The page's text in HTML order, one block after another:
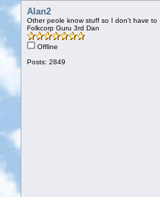
Alan2
Other peole know stuff so I don't have to
Folkcorp Guru 3rd Dan
Offline
Posts: 2849